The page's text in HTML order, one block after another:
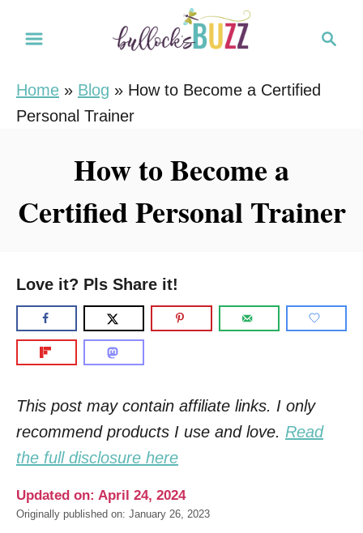
r
Home » Blog » How to Become a Certified
Personal Trainer
How to Become a
Certified Personal Trainer
Love it? Pls Share it!
This post may contain affiliate links. I only
recommend products I use and love. Read
the full disclosure here
Updated on: April 24, 2024
Originally published on: January 26, 2023